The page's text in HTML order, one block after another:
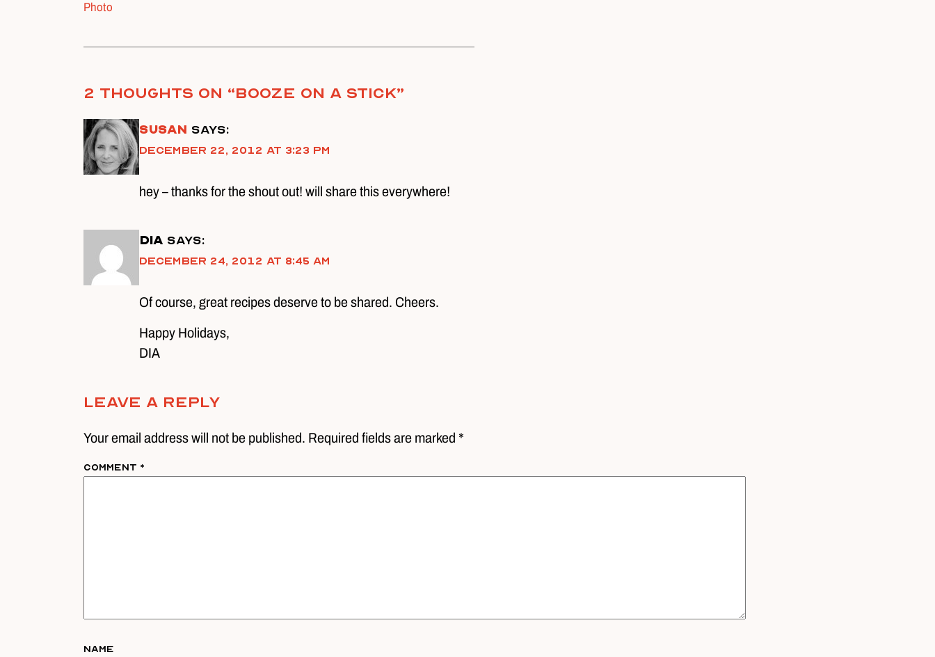
Photo
2 thoughts on “Booze on a Stick”
susan says:
December 22, 2012 at 3:23 pm
hey – thanks for the shout out! will share this everywhere!
DIA says:
December 24, 2012 at 8:45 am
Of course, great recipes deserve to be shared. Cheers.
Happy Holidays,
DIA
Leave A Reply
Your email address will not be published. Required fields are marked *
Comment *
Name